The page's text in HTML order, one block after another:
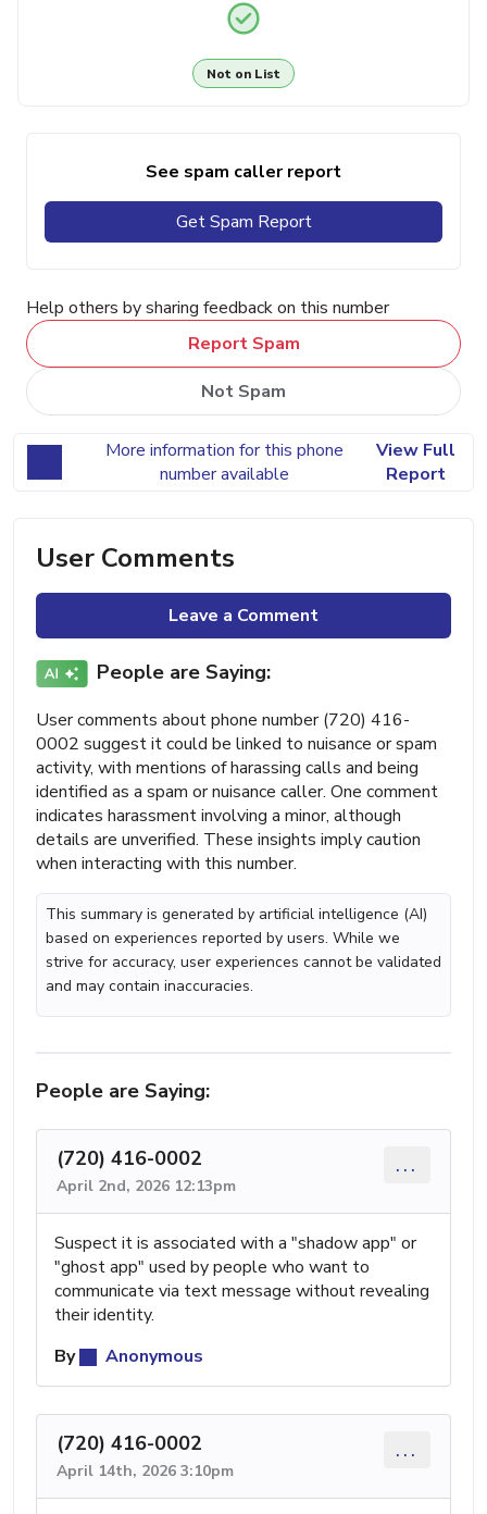
Not on List
See spam caller report
Get Spam Report
Help others by sharing feedback on this number
Report Spam
Not Spam
More information for this phone
number available
View Full
Report
User Comments
Leave a Comment
People are Saying:
User comments about phone number (720) 416-
0002 suggest it could be linked to nuisance or spam
activity, with mentions of harassing calls and being
identified as a spam or nuisance caller. One comment
indicates harassment involving a minor, although
details are unverified. These insights imply caution
when interacting with this number.
This summary is generated by artificial intelligence (AI)
based on experiences reported by users. While we
strive for accuracy, user experiences cannot be validated
and may contain inaccuracies.
People are Saying:
(720) 416-0002
April 2nd, 2026 12:13pm
...
Suspect it is associated with a "shadow app" or
"ghost app" used by people who want to
communicate via text message without revealing
their identity.
By
Anonymous
(720) 416-0002
April 14th, 2026 3:10pm
...